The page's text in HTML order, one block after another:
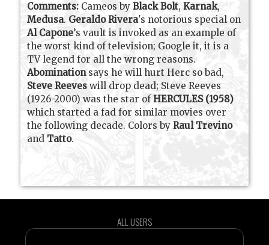
Comments: Cameos byBlack Bolt,Karnak,
Medusa. Geraldo Rivera's notorious special on
Al Capone’s vault is invoked as an example of
the worst kind of television; Google it, it is a
TV legend for all the wrong reasons.
Abomination says he will hurt Herc so bad,
Steve Reeves will drop dead; Steve Reeves
(1926-2000) was the star ofHERCULES (1958)
which started a fad for similar movies over
the following decade. Colors byRaul Trevino
and Tatto.
ALL USERS